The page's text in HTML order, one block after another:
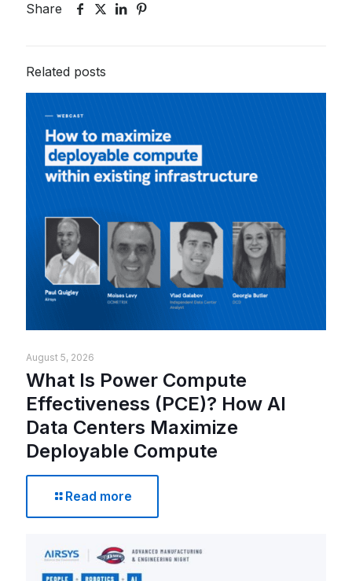
Share
Related posts
August 5, 2026
What Is Power Compute
Effectiveness (PCE)? How AI
Data Centers Maximize
Deployable Compute
Read more